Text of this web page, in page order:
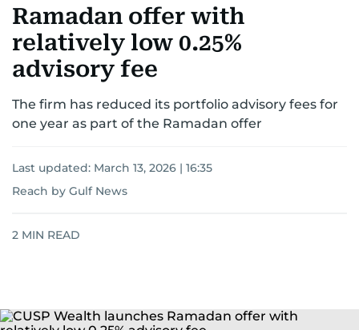
RETAILCORPORATE NEWSTECH AUTO
Ramadan offer with
relatively low 0.25%
advisory fee
The firm has reduced its portfolio advisory fees for
one year as part of the Ramadan offer
Last updated: March 13, 2026 | 16:35
Reach by Gulf News
2 MIN READ